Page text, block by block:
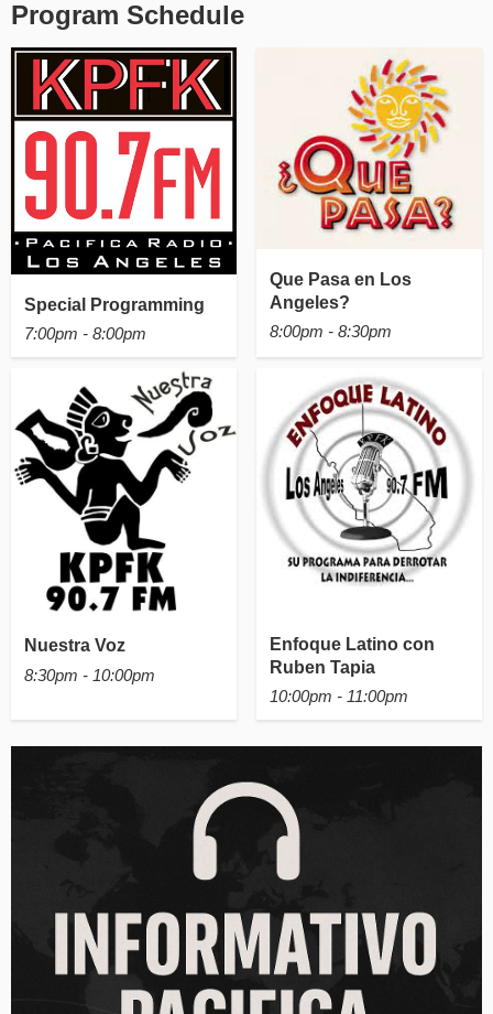
Program Schedule
Special Programming
7:00pm - 8:00pm
Que Pasa en Los
Angeles?
8:00pm - 8:30pm
Nuestra Voz
8:30pm - 10:00pm
Enfoque Latino con
Ruben Tapia
10:00pm - 11:00pm